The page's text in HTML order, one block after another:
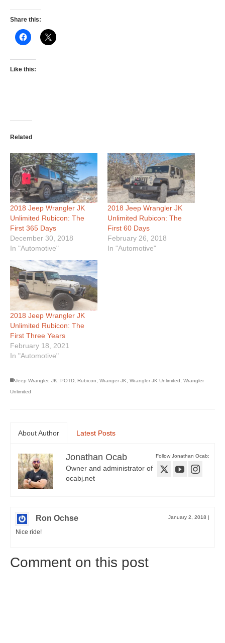
Share this:
Like this:
Related
2018 Jeep Wrangler JK
Unlimited Rubicon: The
First 365 Days
December 30, 2018
In "Automotive"
2018 Jeep Wrangler JK
Unlimited Rubicon: The
First 60 Days
February 26, 2018
In "Automotive"
2018 Jeep Wrangler JK
Unlimited Rubicon: The
First Three Years
February 18, 2021
In "Automotive"
Jeep Wrangler, JK POTD Rubicon Wranger JK Wrangler JK Unlimited
Wrangler
Unlimited
About Author Latest Posts
Follow Jonathan Ocab:
Jonathan Ocab
Owner and administrator of
ocabj.net
Ron Ochse January 2, 2018 |
Nice ride!
Comment on this post